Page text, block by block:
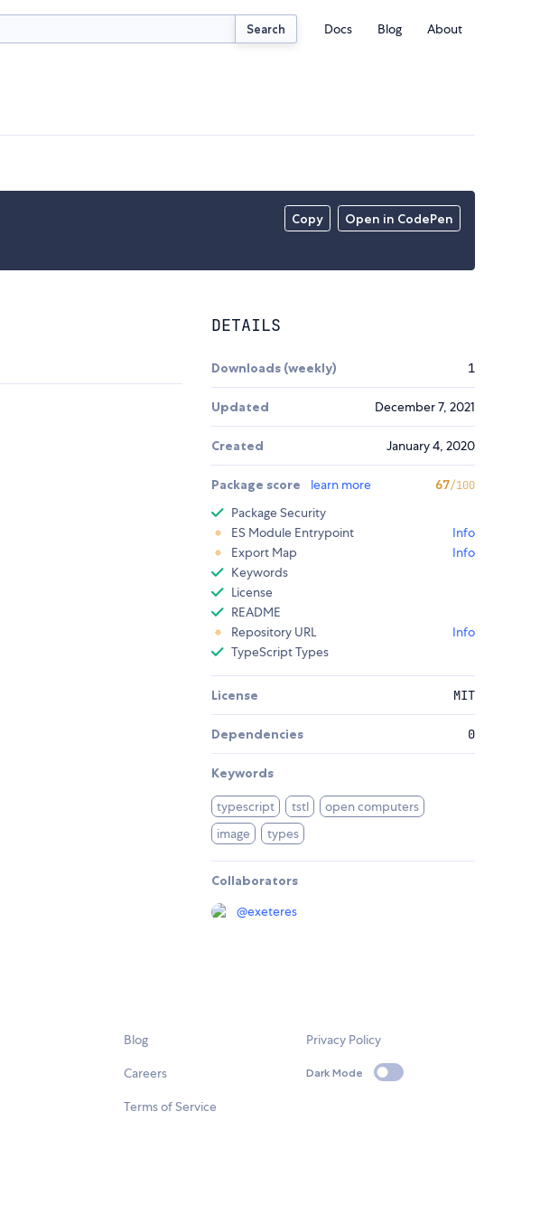
Search Docs Blog About
Copy Open in CodePen
DETAILS
Downloads (weekly) 1
Updated December 7, 2021
Created January 4, 2020
Package score learn more 67/100
Package Security
ES Module Entrypoint
Info
Export Map
Info
Keywords
License
README
Repository URL
Info
TypeScript Types
License MIT
Dependencies 0
Keywords
typescript tstl
open computers
image
types
Collaborators
@exeteres
Blog
Careers
Terms of Service
Privacy Policy
Dark Mode